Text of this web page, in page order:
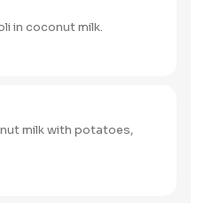
in coconut milk.
milk with potatoes,